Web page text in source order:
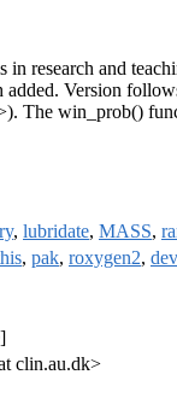
research and
Version
The win_prob()
, lubridate, MASS,
, pak, roxygen2,
clin.au.dk>